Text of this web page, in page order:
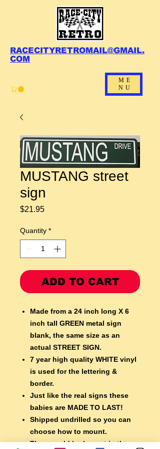
RACECITYRETROMAIL@GMAIL.
COM
ME
NU
MUSTANG street
sign
$21.95Price
Quantity *
ADD TO CART
Made from a 24 inch long X 6
inch tall GREEN metal sign
blank, the same size as an
actual STREET SIGN.
7 year high quality WHITE vinyl
is used for the lettering &
border.
Just like the real signs these
babies are MADE TO LAST!
Shipped undrilled so you can
choose how to mount.
They would look great in the